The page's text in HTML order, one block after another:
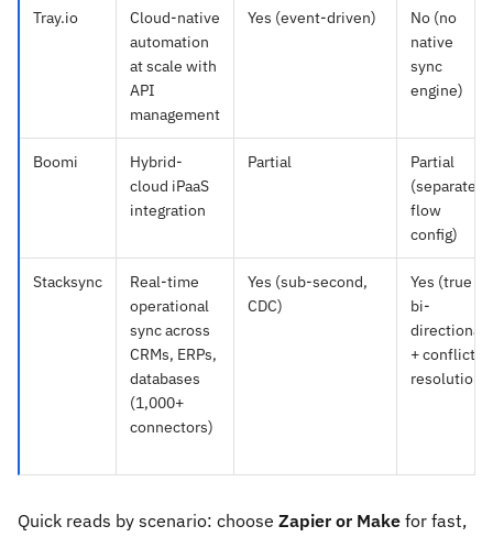
Tray.io
Cloud-native
automation
at scale with
API
management
Yes (event-driven)
No (no
native
sync
engine)
Boomi
Hybrid-
cloud iPaaS
integration
Partial
Partial
(separate
flow
config)
Stacksync
Real-time
operational
sync across
CRMs, ERPs,
databases
(1,000+
connectors)
Yes (sub-second,
CDC)
Yes (true
bi-
directional
+ conflict
resolution)
Quick reads by scenario: choose Zapier or Make for fast,